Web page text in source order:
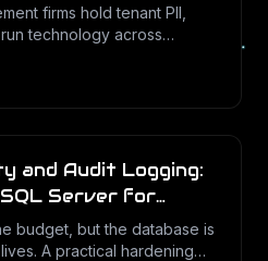
firms hold tenant PII,
technology across
and Audit Logging:
Server for
budget, but the database is
A practical hardening